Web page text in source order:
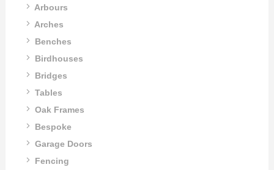
Arbours
Arches
Benches
Birdhouses
Bridges
Tables
Oak Frames
Bespoke
Garage Doors
Fencing